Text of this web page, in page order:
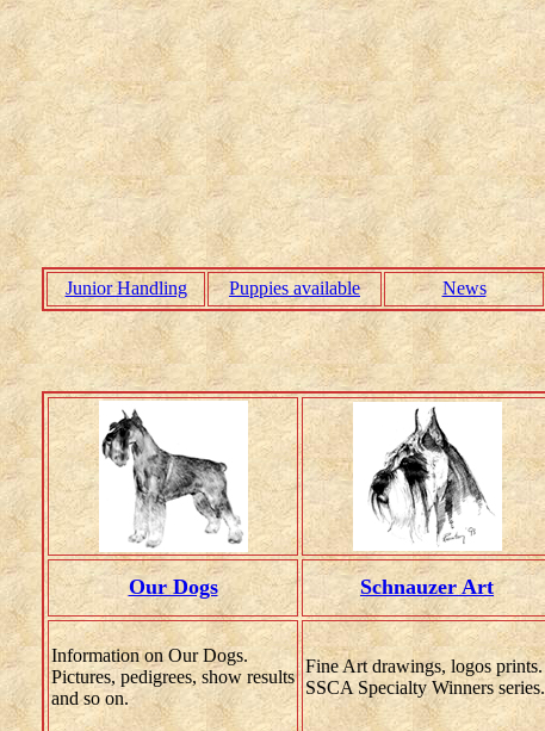
Junior Handling Puppies available News
Our Dogs Schnauzer Art
Information on Our Dogs.
Pictures, pedigrees, show results
and so on.
Fine Art drawings, logos prints.
SSCA Specialty Winners series.